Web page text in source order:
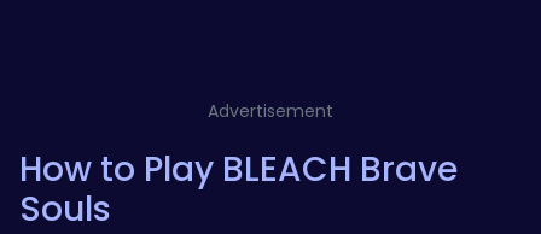
Advertisement
How to Play BLEACH Brave
Souls